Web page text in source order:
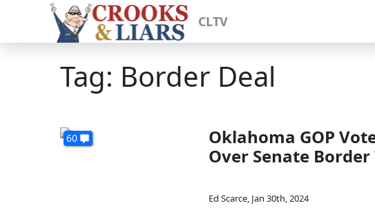
CLTV
Tag: Border Deal
60
Oklahoma GOP
Over Senate Border
Ed Scarce, Jan 30th, 2024